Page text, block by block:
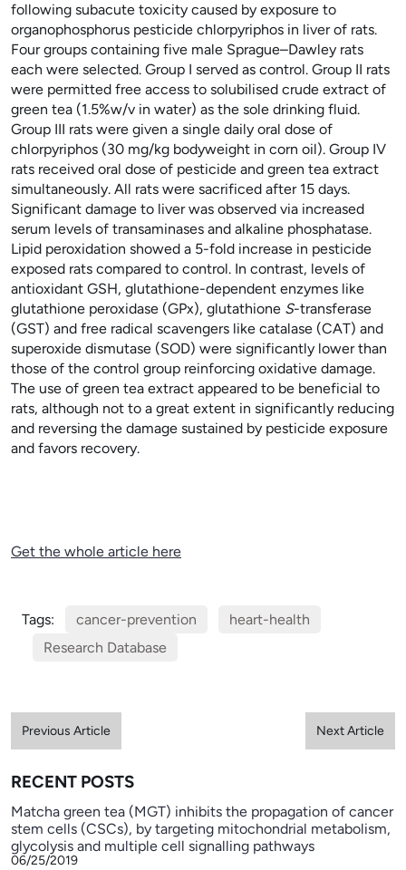
following subacute toxicity caused by exposure to
organophosphorus pesticide chlorpyriphos in liver of rats.
Four groups containing five male Sprague–Dawley rats
each were selected. Group I served as control. Group II rats
were permitted free access to solubilised crude extract of
green tea (1.5%w/v in water) as the sole drinking fluid.
Group III rats were given a single daily oral dose of
chlorpyriphos (30 mg/kg bodyweight in corn oil). Group IV
rats received oral dose of pesticide and green tea extract
simultaneously. All rats were sacrificed after 15 days.
Significant damage to liver was observed via increased
serum levels of transaminases and alkaline phosphatase.
Lipid peroxidation showed a 5-fold increase in pesticide
exposed rats compared to control. In contrast, levels of
antioxidant GSH, glutathione-dependent enzymes like
glutathione peroxidase (GPx), glutathione S-transferase
(GST) and free radical scavengers like catalase (CAT) and
superoxide dismutase (SOD) were significantly lower than
those of the control group reinforcing oxidative damage.
The use of green tea extract appeared to be beneficial to
rats, although not to a great extent in significantly reducing
and reversing the damage sustained by pesticide exposure
and favors recovery.
Get the whole article here
Tags: cancer-prevention
heart-health
Research Database
Previous Article Next Article
RECENT POSTS
Matcha green tea (MGT) inhibits the propagation of cancer
stem cells (CSCs), by targeting mitochondrial metabolism,
glycolysis and multiple cell signalling pathways
06/25/2019